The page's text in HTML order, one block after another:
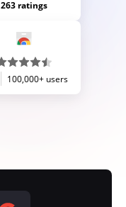
263 ratings
100,000+ users